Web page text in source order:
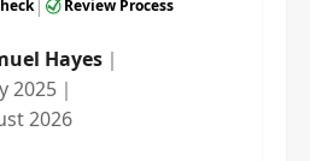
Review Process
Hayes ｜
2025 ｜
2026